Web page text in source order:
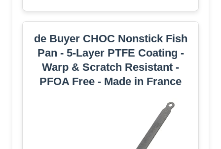
de Buyer CHOC Nonstick Fish
Pan - 5-Layer PTFE Coating -
Warp & Scratch Resistant -
PFOA Free - Made in France